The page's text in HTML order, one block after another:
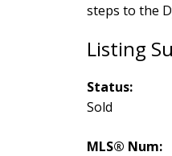
steps to the
Status:
Sold
MLS® Num: